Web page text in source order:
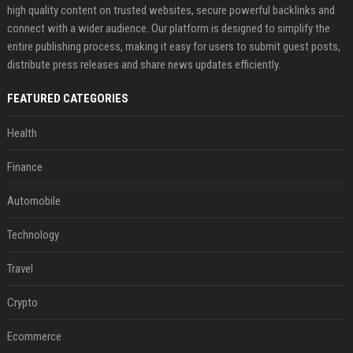
high quality content on trusted websites, secure powerful backlinks and
connect with a wider audience. Our platform is designed to simplify the
entire publishing process, making it easy for users to submit guest posts,
distribute press releases and share news updates efficiently.
FEATURED CATEGORIES
Health
Finance
Automobile
Technology
Travel
Crypto
Ecommerce